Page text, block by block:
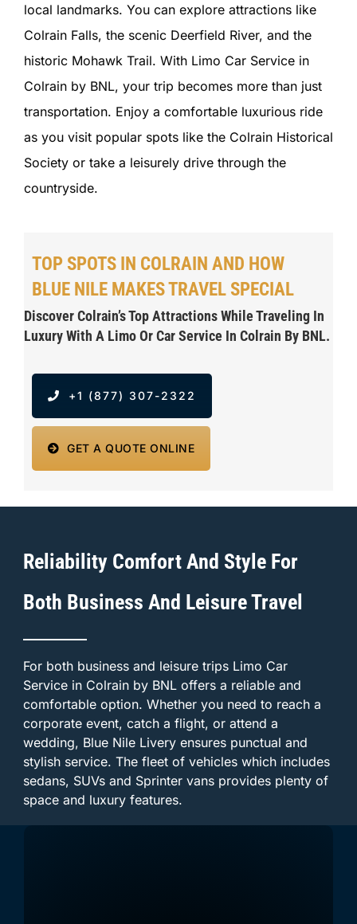
local landmarks. You can explore attractions like
Colrain Falls, the scenic Deerfield River, and the
historic Mohawk Trail. With Limo Car Service in
Colrain by BNL, your trip becomes more than just
transportation. Enjoy a comfortable luxurious ride
as you visit popular spots like the Colrain Historical
Society or take a leisurely drive through the
countryside.
TOP SPOTS IN COLRAIN AND HOW
BLUE NILE MAKES TRAVEL SPECIAL
Discover Colrain’s Top Attractions While Traveling In
Luxury With A Limo Or Car Service In Colrain By BNL.
+1 (877) 307-2322
GET A QUOTE ONLINE
Reliability Comfort And Style For
Both Business And Leisure Travel
For both business and leisure trips Limo Car
Service in Colrain by BNL offers a reliable and
comfortable option. Whether you need to reach a
corporate event, catch a flight, or attend a
wedding, Blue Nile Livery ensures punctual and
stylish service. The fleet of vehicles which includes
sedans, SUVs and Sprinter vans provides plenty of
space and luxury features.